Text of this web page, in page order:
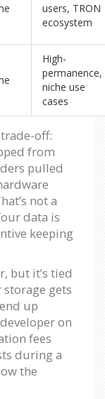
users, TRON
ecosystem
High-
permanence,
niche use
cases
off:
from
pulled
not a
data is
keeping
but it’s tied
storage gets
up
on
fees
during a
the